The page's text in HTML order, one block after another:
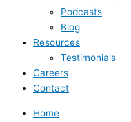
Podcasts
Blog
Resources
Testimonials
Careers
Contact
Home